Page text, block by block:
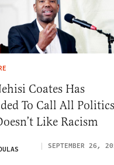
Coates Has
To Call All Politics
Like Racism
SEPTEMBER 26,